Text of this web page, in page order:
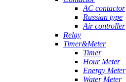
AC contactor
Russian type
Air controller
Relay
Timer&Meter
Timer
Hour Meter
Energy Meter
Water Meter